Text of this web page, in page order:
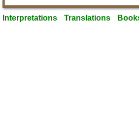
Interpretations Translations